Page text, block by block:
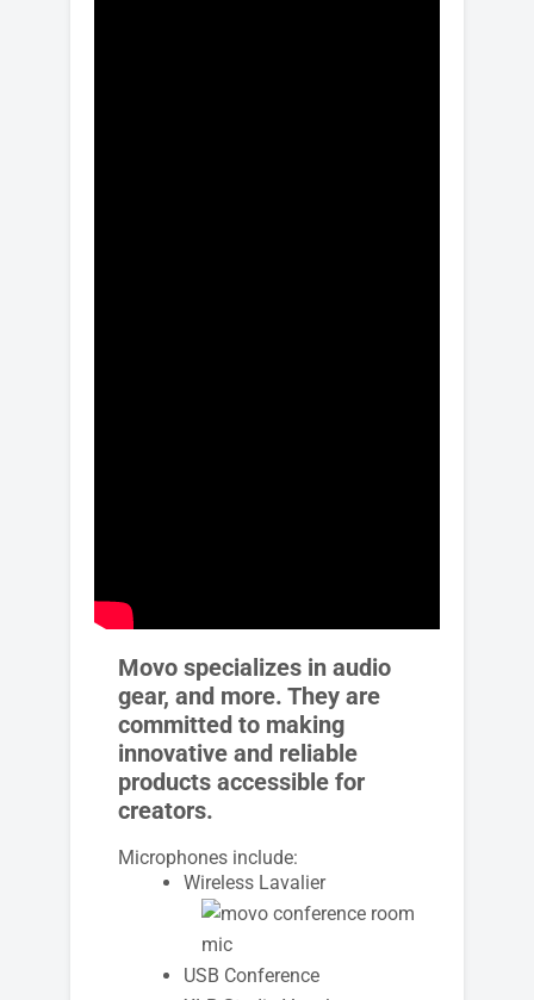
Movo specializes in audio
gear, and more. They are
committed to making
innovative and reliable
products accessible for
creators.
Microphones include:
Wireless Lavalier
USB Conference